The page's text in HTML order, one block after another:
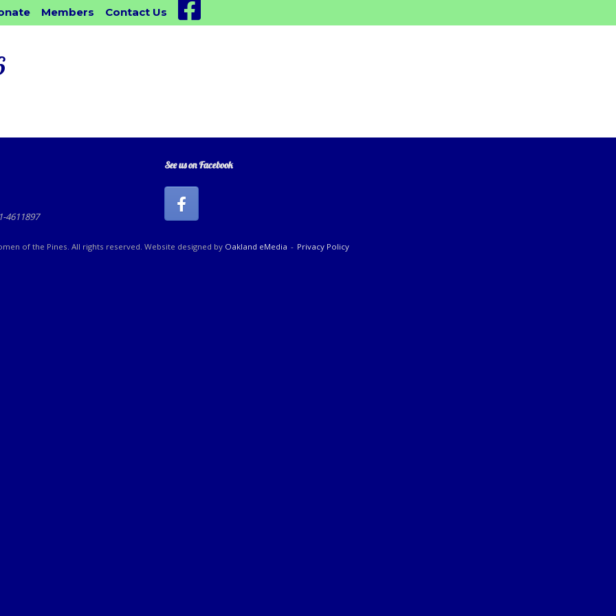
Members Contact Us Facebook
4611897
See us on Facebook
of the Pines. All rights reserved. Website designed by Oakland eMedia Privacy Policy